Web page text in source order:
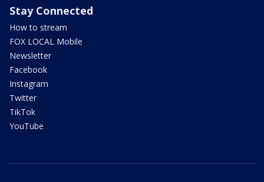
Stay Connected
How to stream
FOX LOCAL Mobile
Newsletter
Facebook
Instagram
Twitter
TikTok
YouTube